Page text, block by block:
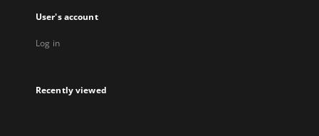
User's account
Log in
Recently viewed